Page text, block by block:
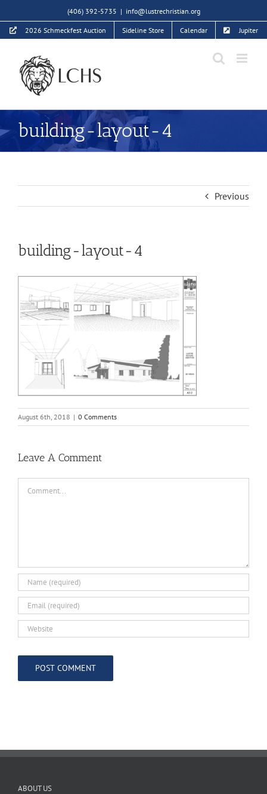
to
content
(406) 392-5735 | info@lustrechristian.org
2026 Schmeckfest Auction Sideline Store Calendar Jupiter
building-layout-4
Previous
building-layout-4
August 6th, 2018 | 0 Comments
Leave A Comment
ABOUT US